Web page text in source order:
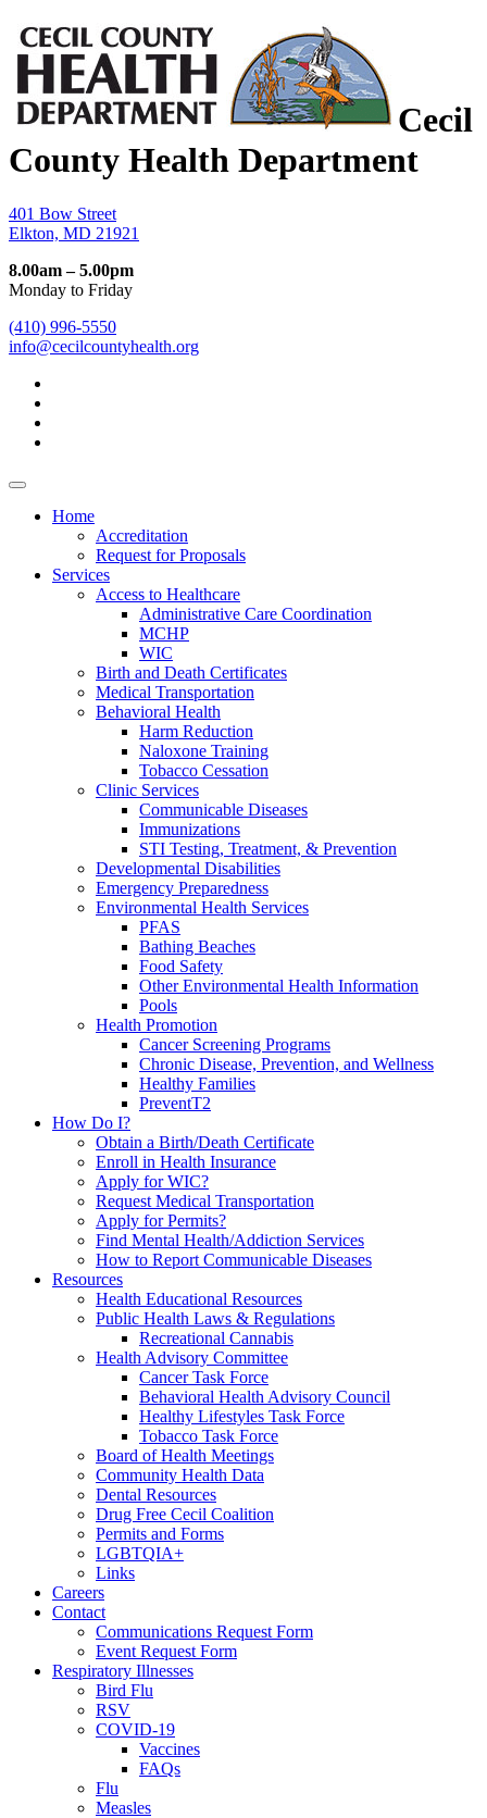
Cecil
County Health Department
401 Bow Street
Elkton, MD 21921
8.00am – 5.00pm
Monday to Friday
(410) 996-5550
info@cecilcountyhealth.org
Home
Accreditation
Request for Proposals
Services
Access to Healthcare
Administrative Care Coordination
MCHP
WIC
Birth and Death Certificates
Medical Transportation
Behavioral Health
Harm Reduction
Naloxone Training
Tobacco Cessation
Clinic Services
Communicable Diseases
Immunizations
STI Testing, Treatment, & Prevention
Developmental Disabilities
Emergency Preparedness
Environmental Health Services
PFAS
Bathing Beaches
Food Safety
Other Environmental Health Information
Pools
Health Promotion
Cancer Screening Programs
Chronic Disease, Prevention, and Wellness
Healthy Families
PreventT2
How Do I?
Obtain a Birth/Death Certificate
Enroll in Health Insurance
Apply for WIC?
Request Medical Transportation
Apply for Permits?
Find Mental Health/Addiction Services
How to Report Communicable Diseases
Resources
Health Educational Resources
Public Health Laws & Regulations
Recreational Cannabis
Health Advisory Committee
Cancer Task Force
Behavioral Health Advisory Council
Healthy Lifestyles Task Force
Tobacco Task Force
Board of Health Meetings
Community Health Data
Dental Resources
Drug Free Cecil Coalition
Permits and Forms
LGBTQIA+
Links
Careers
Contact
Communications Request Form
Event Request Form
Respiratory Illnesses
Bird Flu
RSV
COVID-19
Vaccines
FAQs
Flu
Measles